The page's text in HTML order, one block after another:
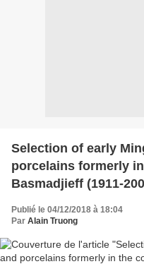
Selection of early
porcelains formerly
Basmadjieff (1911-
Publié le 04/12/2018 à 18:04
Par Alain Truong